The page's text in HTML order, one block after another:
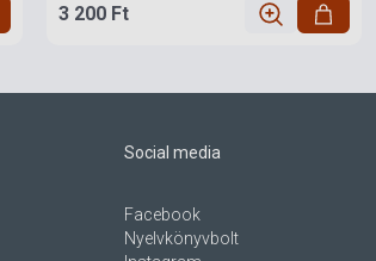
3 200 Ft
Social media
Facebook
Nyelvkönyvbolt